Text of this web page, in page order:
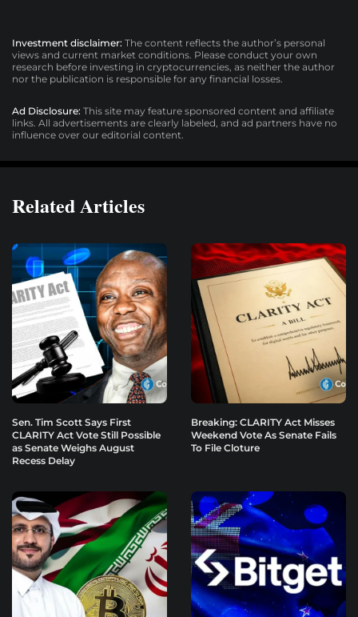
Investment disclaimer: The content reflects the author’s personal
views and current market conditions. Please conduct your own
research before investing in cryptocurrencies, as neither the author
nor the publication is responsible for any financial losses.
Ad Disclosure: This site may feature sponsored content and affiliate
links. All advertisements are clearly labeled, and ad partners have no
influence over our editorial content.
Related Articles
Sen. Tim Scott Says First
CLARITY Act Vote Still Possible
as Senate Weighs August
Recess Delay
Breaking: CLARITY Act Misses
Weekend Vote As Senate Fails
To File Cloture